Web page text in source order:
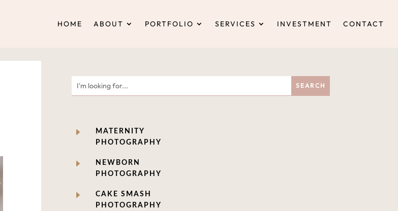
HOME ABOUT PORTFOLIO SERVICES INVESTMENT CONTACT
E
MATERNITY
PHOTOGRAPHY
E
NEWBORN
PHOTOGRAPHY
E
CAKE SMASH
PHOTOGRAPHY